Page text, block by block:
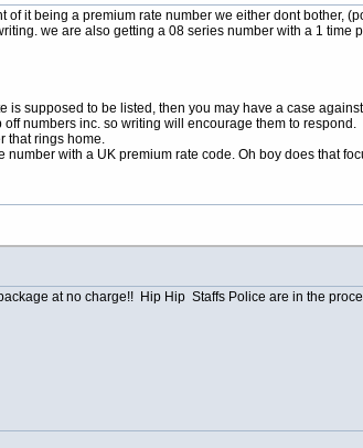
it being a premium rate number we either dont bother,
we are also getting a 08 series number with a 1 time
supposed to be listed, then you may have a case
numbers inc. so writing will encourage them to respond.
that rings home.
with a UK premium rate code. Oh boy does that
at no charge!! Hip Hip Staffs Police are in the